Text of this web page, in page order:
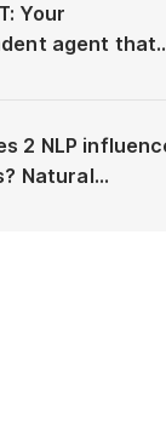
Your
agent that
2 NLP
Natural